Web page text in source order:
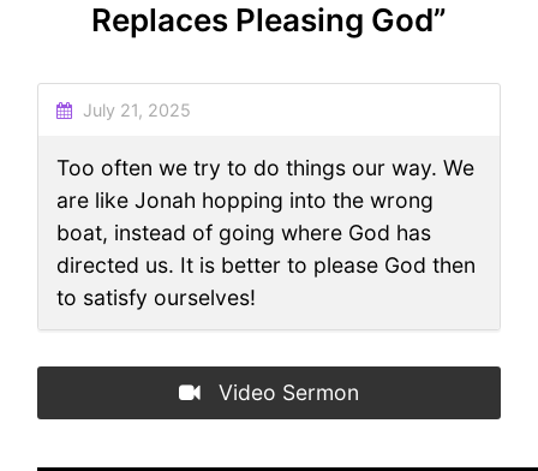
Replaces Pleasing God”
July 21, 2025
Too often we try to do things our way. We
are like Jonah hopping into the wrong
boat, instead of going where God has
directed us. It is better to please God then
to satisfy ourselves!
Video Sermon